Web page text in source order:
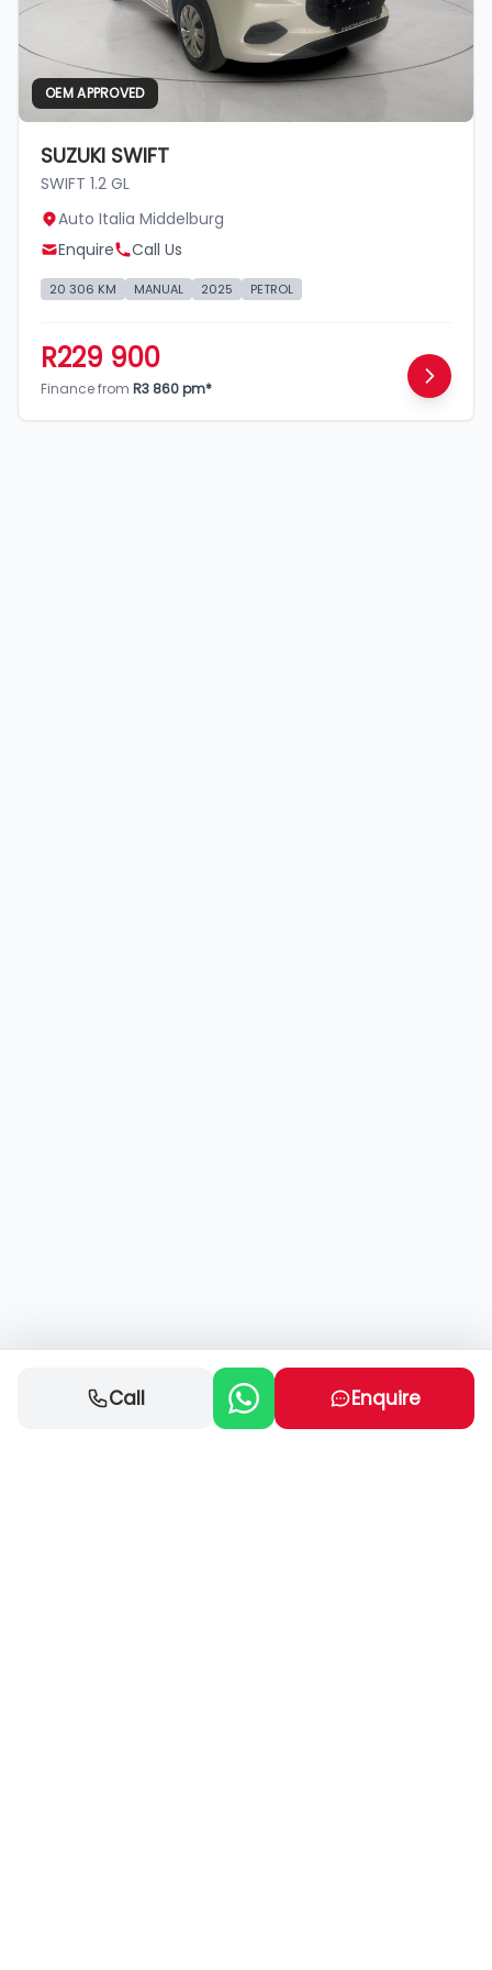
Call Enquire
OEM APPROVED
SUZUKI SWIFT
SWIFT 1.2 GL
Auto Italia Middelburg
Enquire
Call Us
20 306 KM MANUAL 2025 PETROL
R229 900
Finance from R3 860 pm*